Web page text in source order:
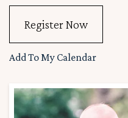
Register Now
Add To My Calendar